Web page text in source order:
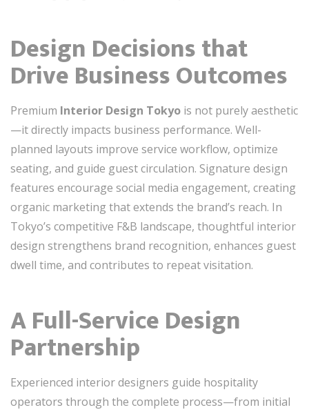
Design Decisions that
Drive Business Outcomes
Premium Interior Design Tokyo is not purely aesthetic
—it directly impacts business performance. Well-
planned layouts improve service workflow, optimize
seating, and guide guest circulation. Signature design
features encourage social media engagement, creating
organic marketing that extends the brand’s reach. In
Tokyo’s competitive F&B landscape, thoughtful interior
design strengthens brand recognition, enhances guest
dwell time, and contributes to repeat visitation.
A Full-Service Design
Partnership
Experienced interior designers guide hospitality
operators through the complete process—from initial